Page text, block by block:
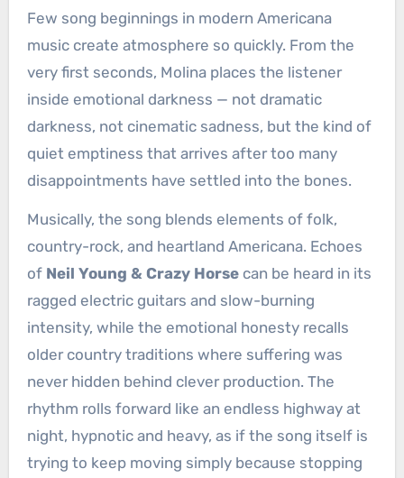
Few song beginnings in modern Americana
music create atmosphere so quickly. From the
very first seconds, Molina places the listener
inside emotional darkness — not dramatic
darkness, not cinematic sadness, but the kind of
quiet emptiness that arrives after too many
disappointments have settled into the bones.
Musically, the song blends elements of folk,
country-rock, and heartland Americana. Echoes
of Neil Young & Crazy Horsecan be heard in its
ragged electric guitars and slow-burning
intensity, while the emotional honesty recalls
older country traditions where suffering was
never hidden behind clever production. The
rhythm rolls forward like an endless highway at
night, hypnotic and heavy, as if the song itself is
trying to keep moving simply because stopping